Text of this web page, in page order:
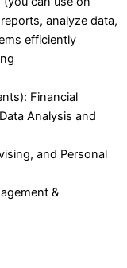
analyze data,
efficiently
Financial
Analysis and
and Personal
&